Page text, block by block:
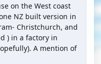
on the West coast
NZ built version in
Christchurch, and
) in a factory in
A mention of